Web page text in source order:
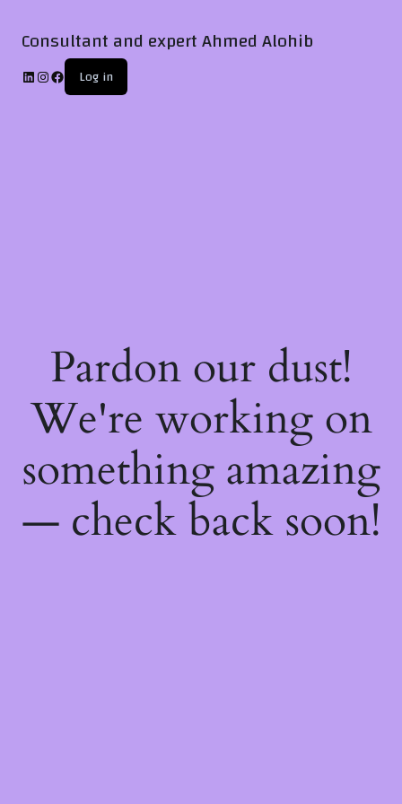
Consultant and expert Ahmed Alohib
Log in
Pardon our dust!
We're working on
something amazing
— check back soon!